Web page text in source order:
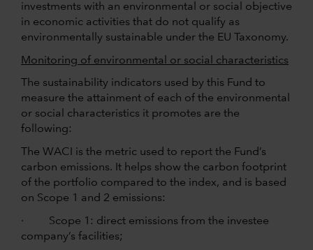
investments with an environmental or social objective
in economic activities that do not qualify as
environmentally sustainable under the EU Taxonomy.
Monitoring of environmental or social characteristics
The sustainability indicators used by this Fund to
measure the attainment of each of the environmental
or social characteristics it promotes are the
following:
The WACI is the metric used to report the Fund’s
carbon emissions. It helps show the carbon footprint
of the portfolio compared to the index, and is based
on Scope 1 and 2 emissions:
· Scope 1: direct emissions from the investee
company’s facilities;